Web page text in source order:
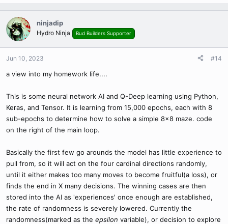
a
c
t
i
o
n
ninjadip
Hydro Ninja Bud Builders Supporter
Jun 10, 2023 #14
a view into my homework life....
This is some neural network AI and Q-Deep learning using Python,
Keras, and Tensor. It is learning from 15,000 epochs, each with 8
sub-epochs to determine how to solve a simple 8x8 maze. code
on the right of the main loop.
Basically the first few go arounds the model has little experience to
pull from, so it will act on the four cardinal directions randomly,
until it either makes too many moves to become fruitful(a loss), or
finds the end in X many decisions. The winning cases are then
stored into the AI as 'experiences' once enough are established,
the rate of randomness is severely lowered. Currently the
randomness(marked as the epsilon variable), or decision to explore